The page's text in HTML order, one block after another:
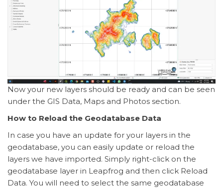
Now your new layers should be ready and can be seen
under the GIS Data, Maps and Photos section.
How to Reload the Geodatabase Data
In case you have an update for your layers in the
geodatabase, you can easily update or reload the
layers we have imported. Simply right-click on the
geodatabase layer in Leapfrog and then click Reload
Data. You will need to select the same geodatabase